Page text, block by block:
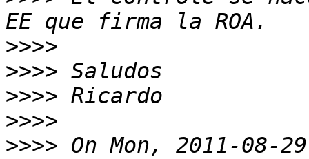
>>>>
>>>>
>>>>
>>>>
>>>> On Mon, 2011-08-